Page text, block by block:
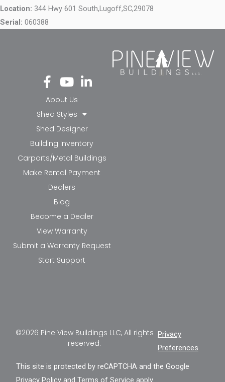
Location: 344 Hwy 601 South,Lugoff,SC,29078
Serial: 060388
Fa
ce
bo
ok
-f
Yo
ut
ub
e
Li
nk
in-
in
About Us
Shed Styles
Shed Designer
Building Inventory
Carports/Metal Buildings
Make Rental Payment
Dealers
Blog
Become a Dealer
View Warranty
Submit a Warranty Request
Start Support
©2026 Pine View Buildings LLC, All rights
reserved.
Privacy
Preferences
This site is protected by reCAPTCHA and the Google
Privacy Policy andTerms of Service apply.